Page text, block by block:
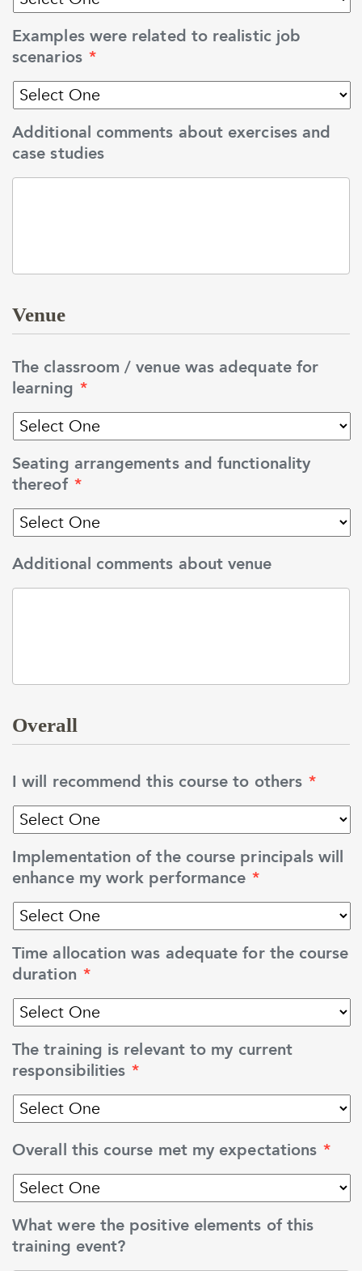
Examples were related to realistic job
scenarios *
Additional comments about exercises and
case studies
Venue
The classroom / venue was adequate for
learning *
Seating arrangements and functionality
thereof *
Additional comments about venue
Overall
I will recommend this course to others *
Implementation of the course principals will
enhance my work performance *
Time allocation was adequate for the course
duration *
The training is relevant to my current
responsibilities *
Overall this course met my expectations *
What were the positive elements of this
training event?